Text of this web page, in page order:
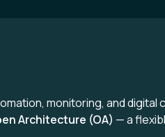
monitoring, and digital
Architecture (OA) — a